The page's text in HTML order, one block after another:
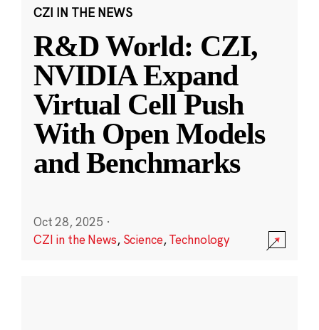
CZI IN THE NEWS
R&D World: CZI,
NVIDIA Expand
Virtual Cell Push
With Open Models
and Benchmarks
Oct 28, 2025 ·
CZI in the News, Science,Technology